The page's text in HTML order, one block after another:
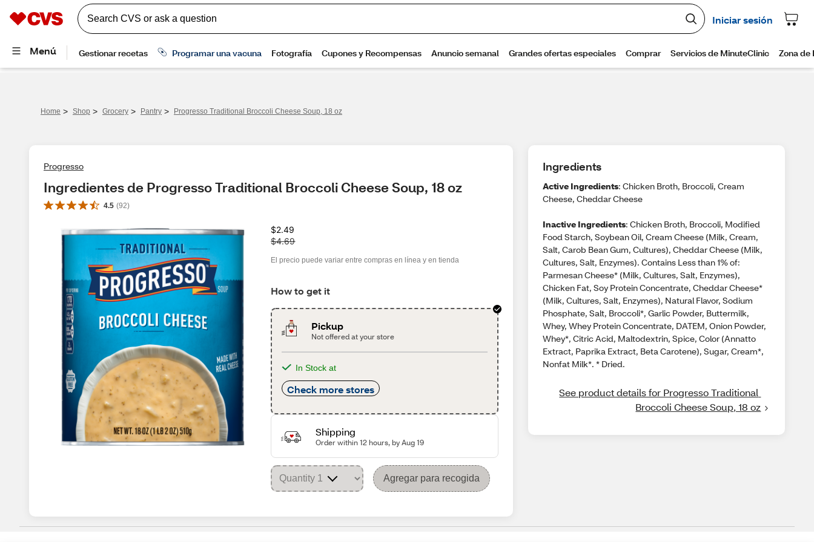
Home > Shop > Grocery > Pantry > Progresso Traditional Broccoli Cheese Soup, 18 oz
Progresso
Ingredientes de Progresso Traditional Broccoli Cheese Soup, 18 oz
4.5 (92)
$2.49
W
a
$4.69
El precio puede variar entre compras en línea y en tienda
How to get it
Pickup
Not offered at your store
In Stock at
Check more stores
Shipping
Order within 12 hours, by Aug 19
Agregar para recogida
Ingredients
Active Ingredients: Chicken Broth, Broccoli, Cream
Cheese, Cheddar Cheese
Inactive Ingredients: Chicken Broth, Broccoli, Modified
Food Starch, Soybean Oil, Cream Cheese (Milk, Cream,
Salt, Carob Bean Gum, Cultures), Cheddar Cheese (Milk,
Cultures, Salt, Enzymes). Contains Less than 1% of:
Parmesan Cheese* (Milk, Cultures, Salt, Enzymes),
Chicken Fat, Soy Protein Concentrate, Cheddar Cheese*
(Milk, Cultures, Salt, Enzymes), Natural Flavor, Sodium
Phosphate, Salt, Broccoli*, Garlic Powder, Buttermilk,
Whey, Whey Protein Concentrate, DATEM, Onion Powder,
Whey*, Citric Acid, Maltodextrin, Spice, Color (Annatto
Extract, Paprika Extract, Beta Carotene), Sugar, Cream*,
Nonfat Milk*. * Dried.
See product details for Progresso Traditional
Broccoli Cheese Soup, 18 oz